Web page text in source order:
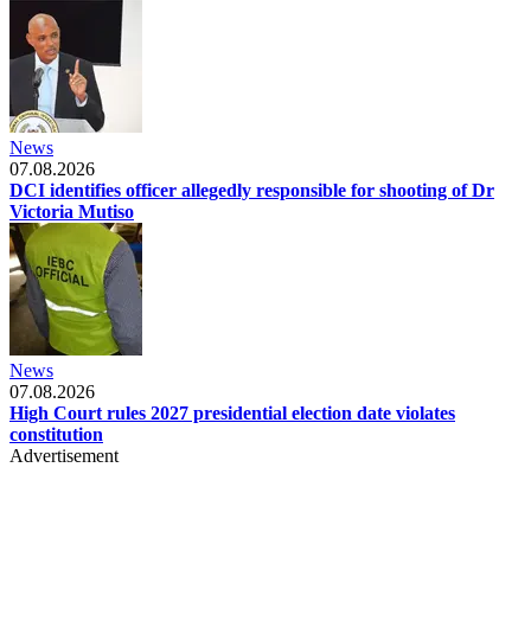
News
07.08.2026
DCI identifies officer allegedly responsible for shooting of Dr
Victoria Mutiso
News
07.08.2026
High Court rules 2027 presidential election date violates
constitution
Advertisement